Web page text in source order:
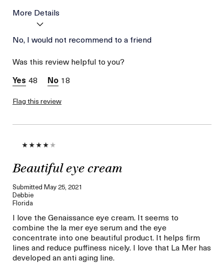
More Details
Age
Between 36 and 45
Skin Concern
No, I would not recommend to a friend
Was this review helpful to you?
48
18
Flag this review
Beautiful eye cream
Submitted May 25, 2021
Debbie
Florida
I love the Genaissance eye cream. It seems to
combine the la mer eye serum and the eye
concentrate into one beautiful product. It helps firm
lines and reduce puffiness nicely. I love that La Mer has
developed an anti aging line.